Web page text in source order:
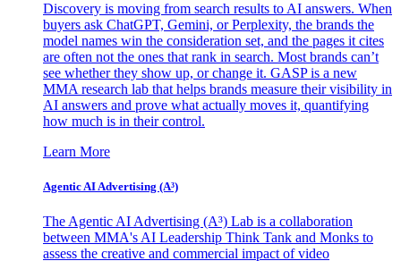
Discovery is moving from search results to AI answers. When
buyers ask ChatGPT, Gemini, or Perplexity, the brands the
model names win the consideration set, and the pages it cites
are often not the ones that rank in search. Most brands can’t
see whether they show up, or change it. GASP is a new
MMA research lab that helps brands measure their visibility in
AI answers and prove what actually moves it, quantifying
how much is in their control.
Learn More
Agentic AI Advertising (A³)
The Agentic AI Advertising (A³) Lab is a collaboration
between MMA's AI Leadership Think Tank and Monks to
assess the creative and commercial impact of video